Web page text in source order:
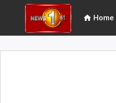
home Home